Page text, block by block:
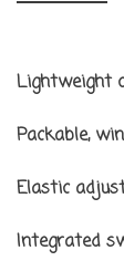
Lightweight
Packable,
Elastic
Integrated